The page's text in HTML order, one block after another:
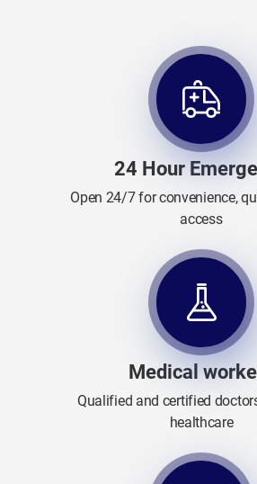
24 Hour
Open 24/7 for convenience,
access
Medical
Qualified and certified
healthcare